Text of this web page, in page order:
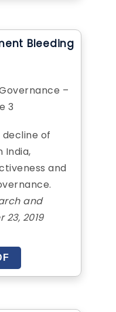
Bleeding
–
3
decline of
India,
and
and
2019